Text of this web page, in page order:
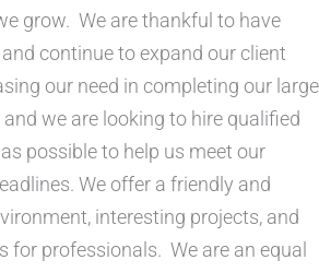
grow. We are thankful to have
continue to expand our client
our need in completing our large
we are looking to hire qualified
possible to help us meet our
We offer a friendly and
interesting projects, and
for professionals. We are an equal